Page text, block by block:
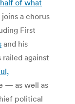
of what
joins a chorus
First
and his
against
— as well as
political